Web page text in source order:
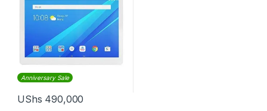
Anniversary Sale
UShs 490,000